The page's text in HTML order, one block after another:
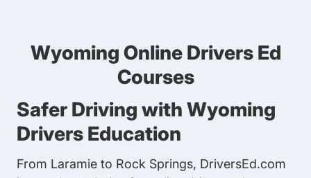
Wyoming Online Drivers Ed
Courses
Safer Driving with Wyoming
Drivers Education
From Laramie to Rock Springs, DriversEd.com